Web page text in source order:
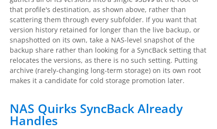
that profile's destination, as shown above, rather than
scattering them through every subfolder. If you want that
version history retained for longer than the live backup, or
snapshotted on its own, take a NAS-level snapshot of the
backup share rather than looking for a SyncBack setting that
relocates the versions, as there is no such setting. Putting
archive (rarely-changing long-term storage) on its own root
makes it a candidate for cold storage promotion later.
NAS Quirks SyncBack Already
Handles